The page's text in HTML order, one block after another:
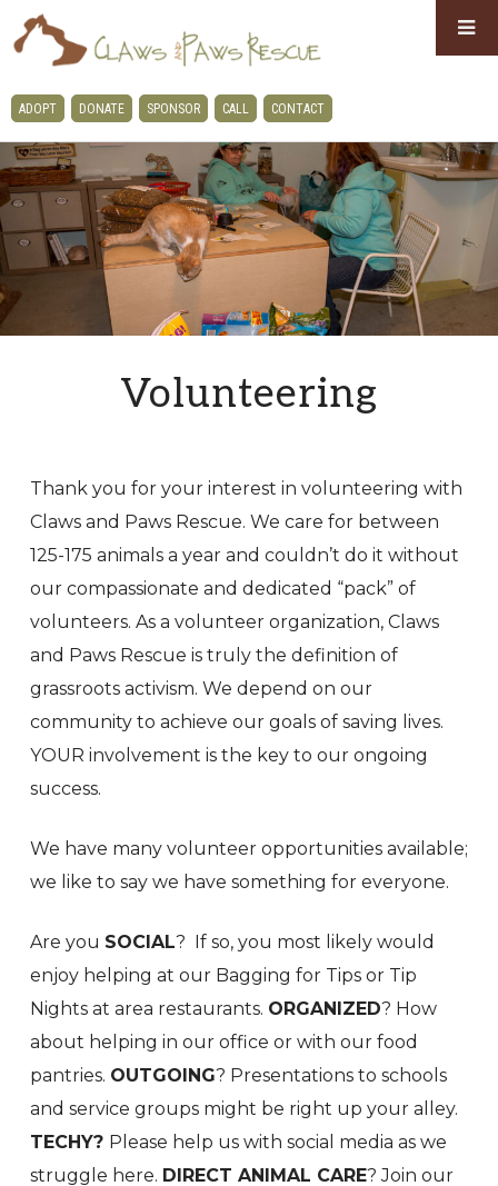
Skip
to
navigation
Skip
to
content
CLAWS
AND
PAWS
RESCUE
ADOPT DONATE SPONSOR CALL CONTACT
Volunteering
Thank you for your interest in volunteering with
Claws and Paws Rescue. We care for between
125-175 animals a year and couldn’t do it without
our compassionate and dedicated “pack” of
volunteers. As a volunteer organization, Claws
and Paws Rescue is truly the definition of
grassroots activism. We depend on our
community to achieve our goals of saving lives.
YOUR involvement is the key to our ongoing
success.
We have many volunteer opportunities available;
we like to say we have something for everyone.
Are you SOCIAL? If so, you most likely would
enjoy helping at our Bagging for Tips or Tip
Nights at area restaurants. ORGANIZED? How
about helping in our office or with our food
pantries. OUTGOING? Presentations to schools
and service groups might be right up your alley.
TECHY? Please help us with social media as we
struggle here. DIRECT ANIMAL CARE? Join our